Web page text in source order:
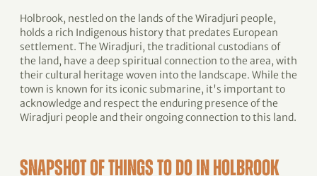
Holbrook, nestled on the lands of the Wiradjuri people,
holds a rich Indigenous history that predates European
settlement. The Wiradjuri, the traditional custodians of
the land, have a deep spiritual connection to the area, with
their cultural heritage woven into the landscape. While the
town is known for its iconic submarine, it's important to
acknowledge and respect the enduring presence of the
Wiradjuri people and their ongoing connection to this land.
SNAPSHOT OF THINGS TO DO IN HOLBROOK